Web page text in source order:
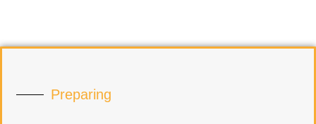
Preparing